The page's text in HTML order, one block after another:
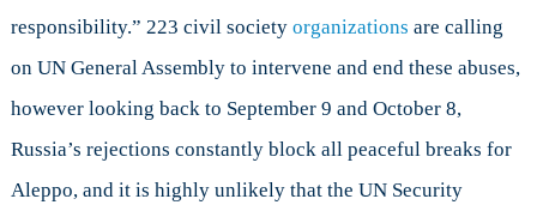
responsibility.” 223 civil society organizations are calling
on UN General Assembly to intervene and end these abuses,
however looking back to September 9 and October 8,
Russia’s rejections constantly block all peaceful breaks for
Aleppo, and it is highly unlikely that the UN Security